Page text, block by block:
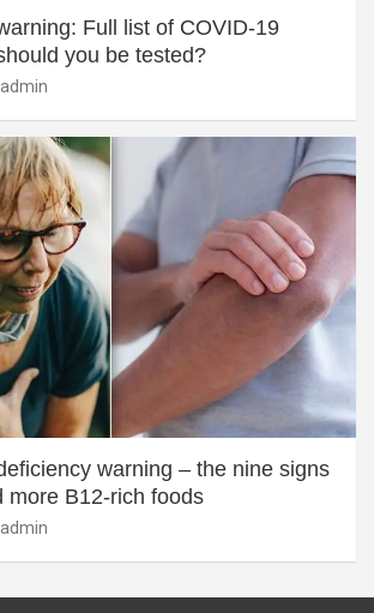
Full list of COVID-19
you be tested?
warning – the nine signs
more B12-rich foods